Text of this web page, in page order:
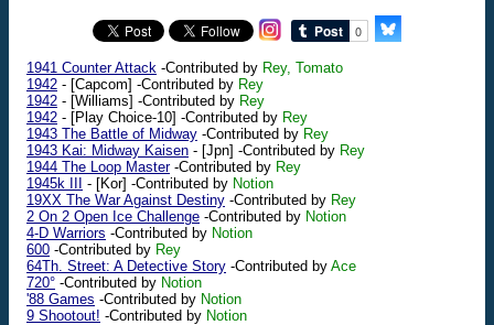
1941 Counter Attack -Contributed by Rey, Tomato
1942 - [Capcom] -Contributed by Rey
1942 - [Williams] -Contributed by Rey
1942 - [Play Choice-10] -Contributed by Rey
1943 The Battle of Midway -Contributed by Rey
1943 Kai: Midway Kaisen - [Jpn] -Contributed by Rey
1944 The Loop Master-Contributed by Rey
1945k III
- [Kor] -Contributed by Notion
19XX The War Against Destiny -Contributed by Rey
2 On 2 Open Ice Challenge -Contributed by Notion
4-D Warriors -Contributed by Notion
600 -Contributed by Rey
64Th. Street: A Detective Story -Contributed by Ace
720° -Contributed by Notion
'88 Games -Contributed by Notion
9 Shootout! -Contributed by Notion